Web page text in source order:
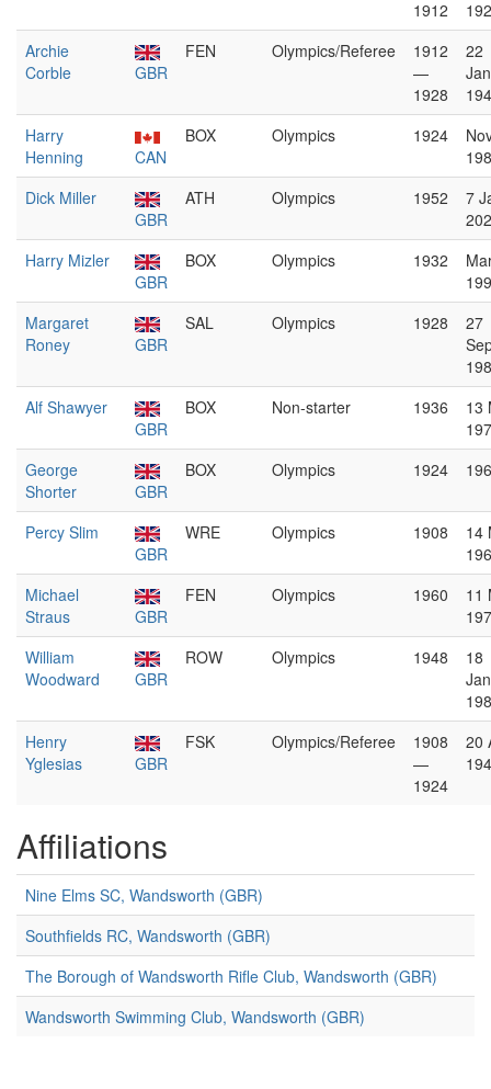
1912
Archie
Corble
GBR
FEN Olympics/Referee
1912
—
1928
22
Harry
Henning
CAN
BOX Olympics 1924
Dick Miller
GBR
ATH Olympics 1952
7
Harry Mizler
GBR
BOX Olympics 1932
Margaret
Roney
GBR
SAL Olympics 1928
27
Alf Shawyer
GBR
BOX Non-starter 1936
13
George
Shorter
GBR
BOX Olympics 1924
Percy Slim
GBR
WRE Olympics 1908
14
Michael
Straus
GBR
FEN Olympics 1960
11
William
Woodward
GBR
ROW Olympics 1948
18
Henry
Yglesias
GBR
FSK Olympics/Referee
1908
—
1924
20
Affiliations
Nine Elms SC, Wandsworth (GBR)
Southfields RC, Wandsworth (GBR)
The Borough of Wandsworth Rifle Club, Wandsworth (GBR)
Wandsworth Swimming Club, Wandsworth (GBR)